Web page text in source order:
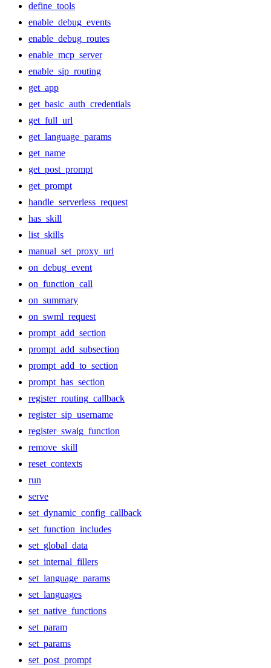
define_tools
enable_debug_events
enable_debug_routes
enable_mcp_server
enable_sip_routing
get_app
get_basic_auth_credentials
get_full_url
get_language_params
get_name
get_post_prompt
get_prompt
handle_serverless_request
has_skill
list_skills
manual_set_proxy_url
on_debug_event
on_function_call
on_summary
on_swml_request
prompt_add_section
prompt_add_subsection
prompt_add_to_section
prompt_has_section
register_routing_callback
register_sip_username
register_swaig_function
remove_skill
reset_contexts
run
serve
set_dynamic_config_callback
set_function_includes
set_global_data
set_internal_fillers
set_language_params
set_languages
set_native_functions
set_param
set_params
set_post_prompt